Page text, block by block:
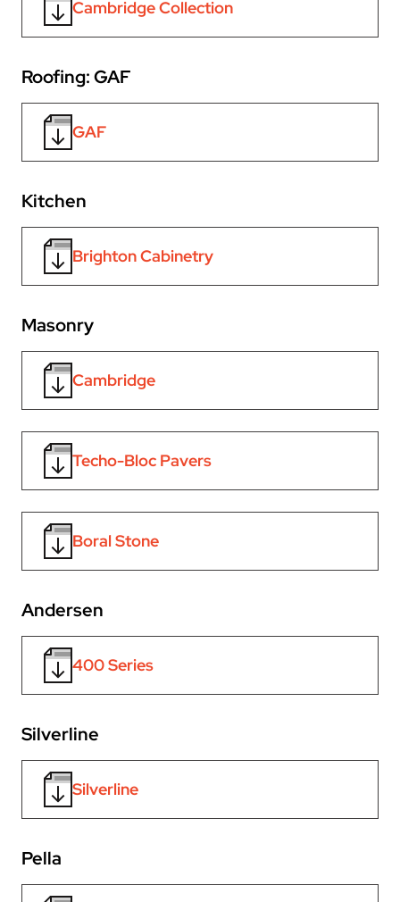
Cambridge Collection
Roofing: GAF
GAF
Kitchen
Brighton Cabinetry
Masonry
Cambridge
Techo-Bloc Pavers
Boral Stone
Andersen
400 Series
Silverline
Silverline
Pella